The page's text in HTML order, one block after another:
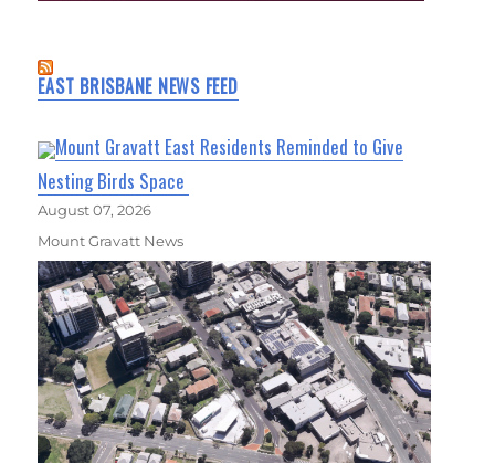
EAST BRISBANE NEWS FEED
Mount Gravatt East Residents Reminded to Give
Nesting Birds Space
August 07, 2026
Mount Gravatt News